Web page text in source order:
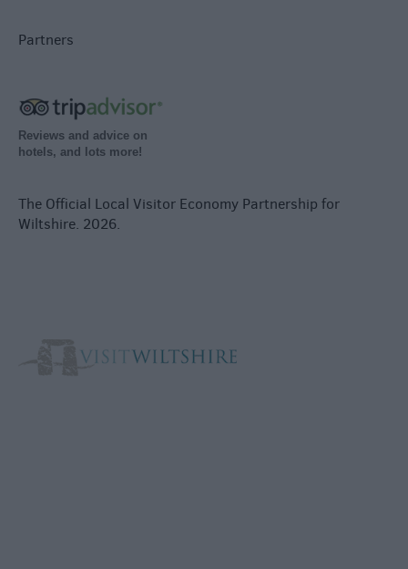
Partners
Reviews and advice on
hotels, and lots more!
The Official Local Visitor Economy Partnership for
Wiltshire. 2026.